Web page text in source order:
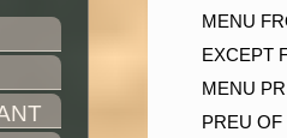
MENU
EXCEPT
MENU
PREU